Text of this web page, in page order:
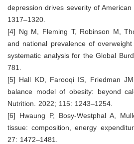
depression drives severity of
1317–1320.
[4] Ng M, Fleming T, Robinson M,
and national prevalence of
systematic analysis for the Global
781.
[5] Hall KD, Farooqi IS, Friedman
balance model of obesity: beyond
Nutrition. 2022; 115: 1243–1254.
[6] Hwaung P, Bosy-Westphal A,
tissue: composition, energy
27: 1472–1481.